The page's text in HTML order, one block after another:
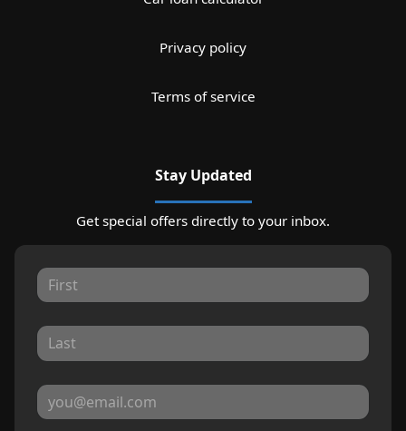
Privacy policy
Terms of service
Stay Updated
Get special offers directly to your inbox.